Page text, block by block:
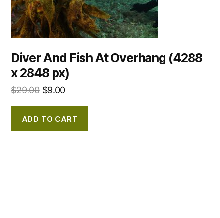
Diver And Fish At Overhang (4288
x 2848 px)
$29.00 $9.00
ADD TO CART